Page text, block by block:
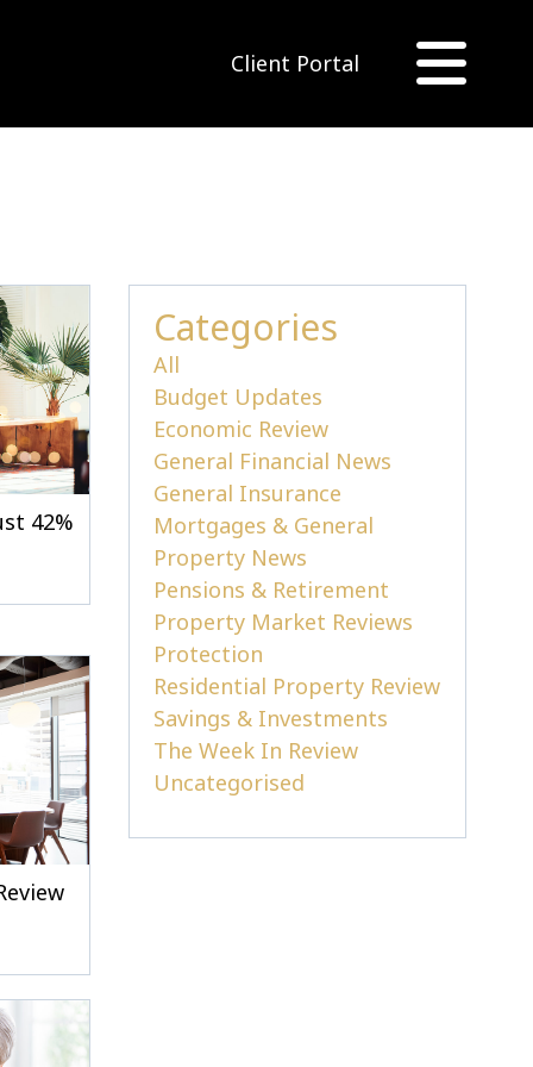
Client Portal
42%
Categories
All
Budget Updates
Economic Review
General Financial News
General Insurance
Mortgages & General
Property News
Pensions & Retirement
Property Market Reviews
Protection
Residential Property Review
Savings & Investments
The Week In Review
Uncategorised